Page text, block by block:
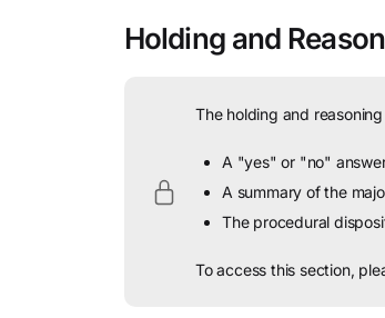
Holding and
The holding and
A "yes" or "no"
A summary of the
The procedural
To access this section,